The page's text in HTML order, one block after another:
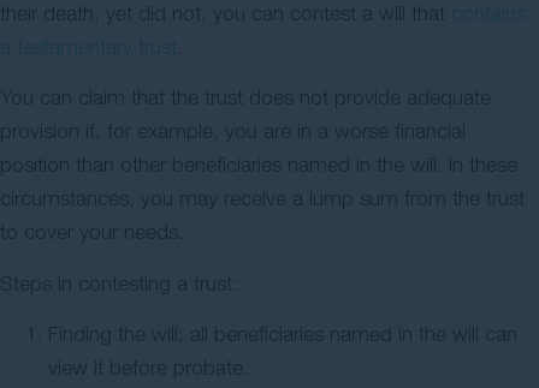
their death, yet did not, you can contest a will that
.
You can claim that the trust does not provide adequate
provision if, for example, you are in a worse financial
position than other beneficiaries named in the will. In these
circumstances, you may receive a lump sum from the trust
to cover your needs.
Steps in contesting a trust:
Finding the will; all beneficiaries named in the will can
view it before probate.